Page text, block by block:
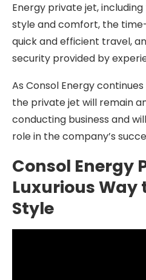
Energy private jet,
style and comfort, the
quick and efficient travel,
security provided by
As Consol Energy
the private jet will remain
conducting business and
role in the company’s
Consol Energy
Luxurious Way
Style